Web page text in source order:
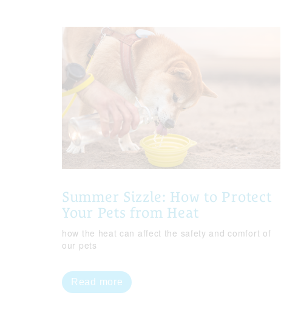
Summer Sizzle: How to Protect
Your Pets from Heat
how the heat can affect the safety and comfort of
our pets
Read more